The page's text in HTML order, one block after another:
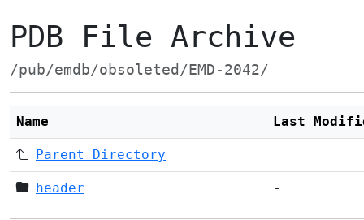
PDB File Archive
/pub/emdb/obsoleted/EMD-2042/
Name Last
Parent Directory
header -